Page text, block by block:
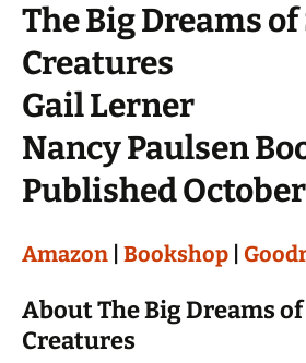
The Big Dreams
Creatures
Gail Lerner
Nancy Paulsen
Published
Amazon Bookshop
About The Big Dreams
Creatures